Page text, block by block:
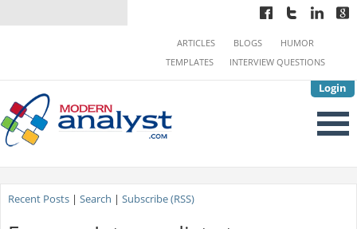
Login
ARTICLES BLOGS
HUMOR
TEMPLATES
INTERVIEW QUESTIONS
Recent Posts| Search | Subscribe (RSS)